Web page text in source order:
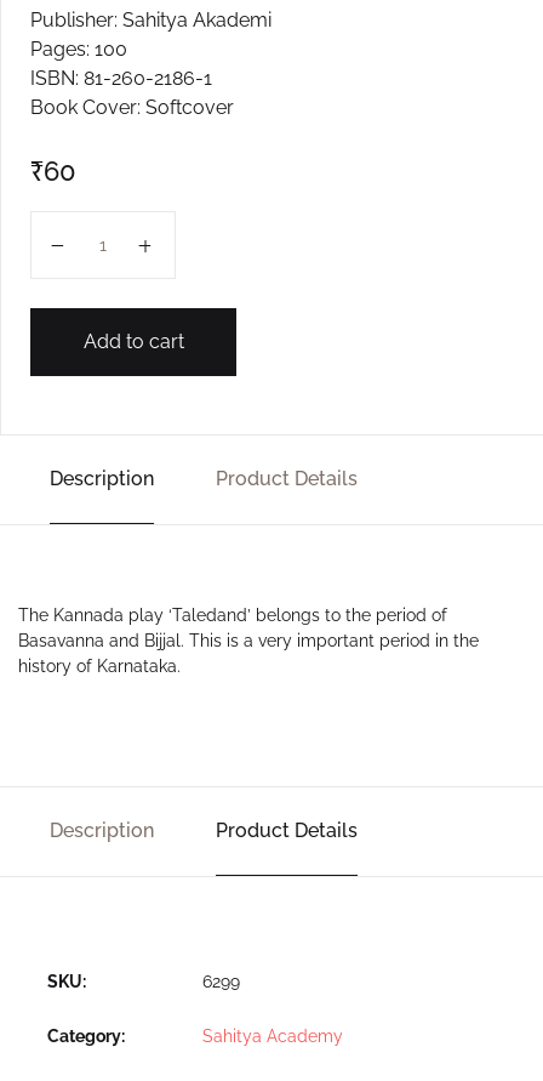
Publisher: Sahitya Akademi
Pages: 100
ISBN: 81-260-2186-1
Book Cover: Softcover
₹60
Add to cart
Description Product Details
The Kannada play ‘Taledand’ belongs to the period of
Basavanna and Bijjal. This is a very important period in the
history of Karnataka.
Description Product Details
SKU: 6299
Category: Sahitya Academy